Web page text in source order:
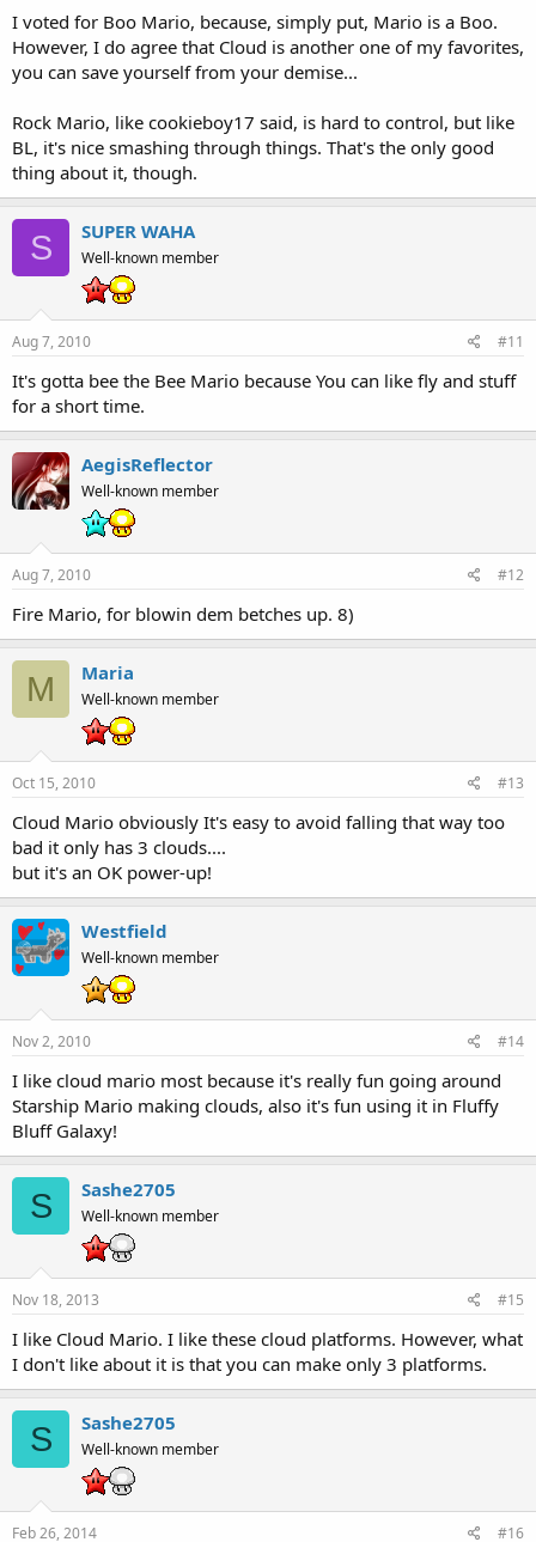
I voted for Boo Mario, because, simply put, Mario is a Boo.
However, I do agree that Cloud is another one of my favorites,
you can save yourself from your demise...
Rock Mario, like cookieboy17 said, is hard to control, but like
BL, it's nice smashing through things. That's the only good
thing about it, though.
S SUPER WAHA
Well-known member
Aug 7, 2010 #11
It's gotta bee the Bee Mario because You can like fly and stuff
for a short time.
AegisReflector
Well-known member
Aug 7, 2010 #12
Fire Mario, for blowin dem betches up. 8)
M Maria
Well-known member
Oct 15, 2010 #13
Cloud Mario obviously It's easy to avoid falling that way too
bad it only has 3 clouds....
but it's an OK power-up!
Westfield
Well-known member
Nov 2, 2010 #14
I like cloud mario most because it's really fun going around
Starship Mario making clouds, also it's fun using it in Fluffy
Bluff Galaxy!
S Sashe2705
Well-known member
Nov 18, 2013 #15
I like Cloud Mario. I like these cloud platforms. However, what
I don't like about it is that you can make only 3 platforms.
S Sashe2705
Well-known member
Feb 26, 2014 #16